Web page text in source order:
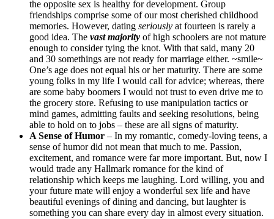
the opposite sex is healthy for development. Group
friendships comprise some of our most cherished childhood
memories. However, dating seriously at fourteen is rarely a
good idea. The vast majority of high schoolers are not mature
enough to consider tying the knot. With that said, many 20
and 30 somethings are not ready for marriage either. ~smile~
One’s age does not equal his or her maturity. There are some
young folks in my life I would call for advice; whereas, there
are some baby boomers I would not trust to even drive me to
the grocery store. Refusing to use manipulation tactics or
mind games, admitting faults and seeking resolutions, being
able to hold on to jobs – these are all signs of maturity.
A Sense of Humor – In my romantic, comedy-loving teens, a
sense of humor did not mean that much to me. Passion,
excitement, and romance were far more important. But, now I
would trade any Hallmark romance for the kind of
relationship which keeps me laughing. Lord willing, you and
your future mate will enjoy a wonderful sex life and have
beautiful evenings of dining and dancing, but laughter is
something you can share every day in almost every situation.